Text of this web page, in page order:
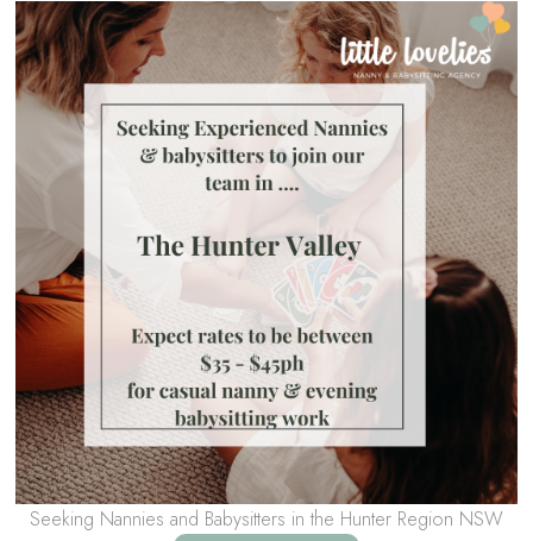
Seeking Nannies and Babysitters in the Hunter Region NSW